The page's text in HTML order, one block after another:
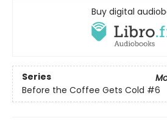
Buy digital
Series
Before the Coffee Gets Cold #6